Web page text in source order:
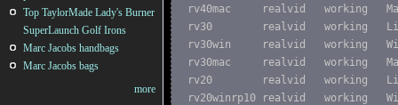
rv40mac     realvid   working
rv30        realvid   working
rv30win     realvid   working
rv30mac     realvid   working
rv20        realvid   working
rv20winrp10 realvid   working
Top TaylorMade Lady's Burner
SuperLaunch Golf Irons
Marc Jacobs handbags
Marc Jacobs bags
more